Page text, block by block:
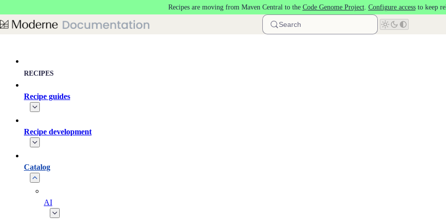
Recipes are moving from Maven Central to the Code Genome Project. Configure accessto keep
Search
RECIPES
Recipe guides
Recipe development
Catalog
AI